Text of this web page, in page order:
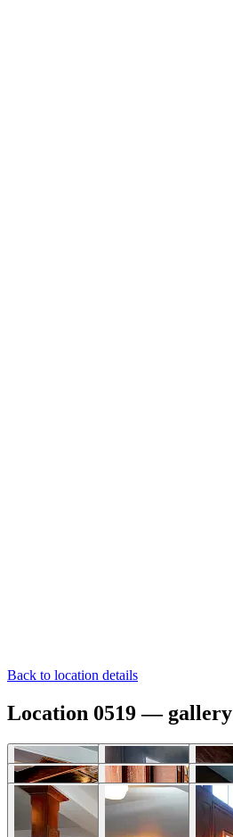
Back to location details
Location 0519 — gallery
Download photos